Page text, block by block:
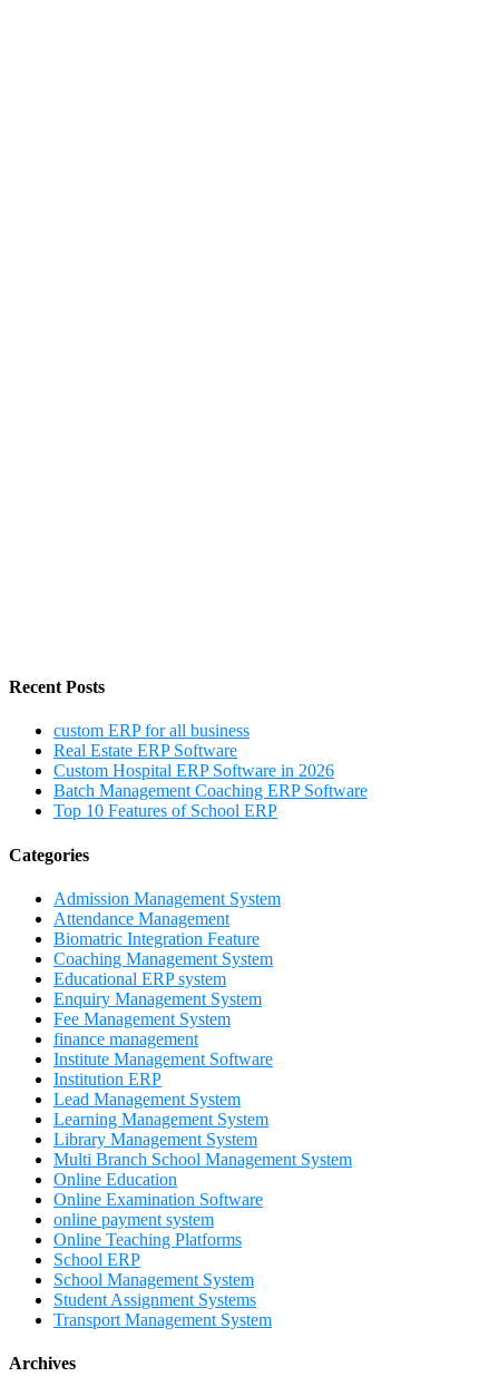
Recent Posts
custom ERP for all business
Real Estate ERP Software
Custom Hospital ERP Software in 2026
Batch Management Coaching ERP Software
Top 10 Features of School ERP
Categories
Admission Management System
Attendance Management
Biomatric Integration Feature
Coaching Management System
Educational ERP system
Enquiry Management System
Fee Management System
finance management
Institute Management Software
Institution ERP
Lead Management System
Learning Management System
Library Management System
Multi Branch School Management System
Online Education
Online Examination Software
online payment system
Online Teaching Platforms
School ERP
School Management System
Student Assignment Systems
Transport Management System
Archives